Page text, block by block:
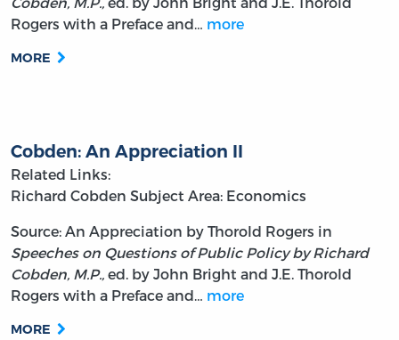
Rogers with a Preface and… more
MORE
Cobden: An Appreciation II
Related Links:
Richard Cobden Subject Area: Economics
Source: An Appreciation by Thorold Rogers in
Speeches on Questions of Public Policy by Richard
Cobden, M.P., ed. by John Bright and J.E. Thorold
Rogers with a Preface and… more
MORE